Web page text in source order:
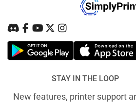
STAY IN THE LOOP
New features, printer support